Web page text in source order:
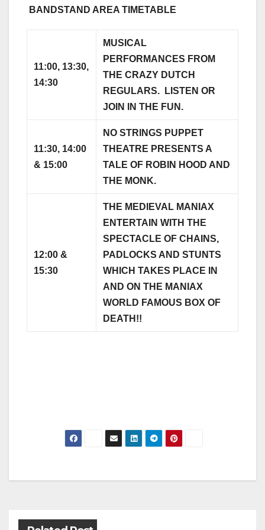
BANDSTAND AREA TIMETABLE
11:00, 13:30,
14:30
MUSICAL
PERFORMANCES FROM
THE CRAZY DUTCH
REGULARS. LISTEN OR
JOIN IN THE FUN.
11:30, 14:00
& 15:00
NO STRINGS PUPPET
THEATRE PRESENTS A
TALE OF ROBIN HOOD AND
THE MONK.
12:00 &
15:30
THE MEDIEVAL MANIAX
ENTERTAIN WITH THE
SPECTACLE OF CHAINS,
PADLOCKS AND STUNTS
WHICH TAKES PLACE IN
AND ON THE MANIAX
WORLD FAMOUS BOX OF
DEATH!!
Post